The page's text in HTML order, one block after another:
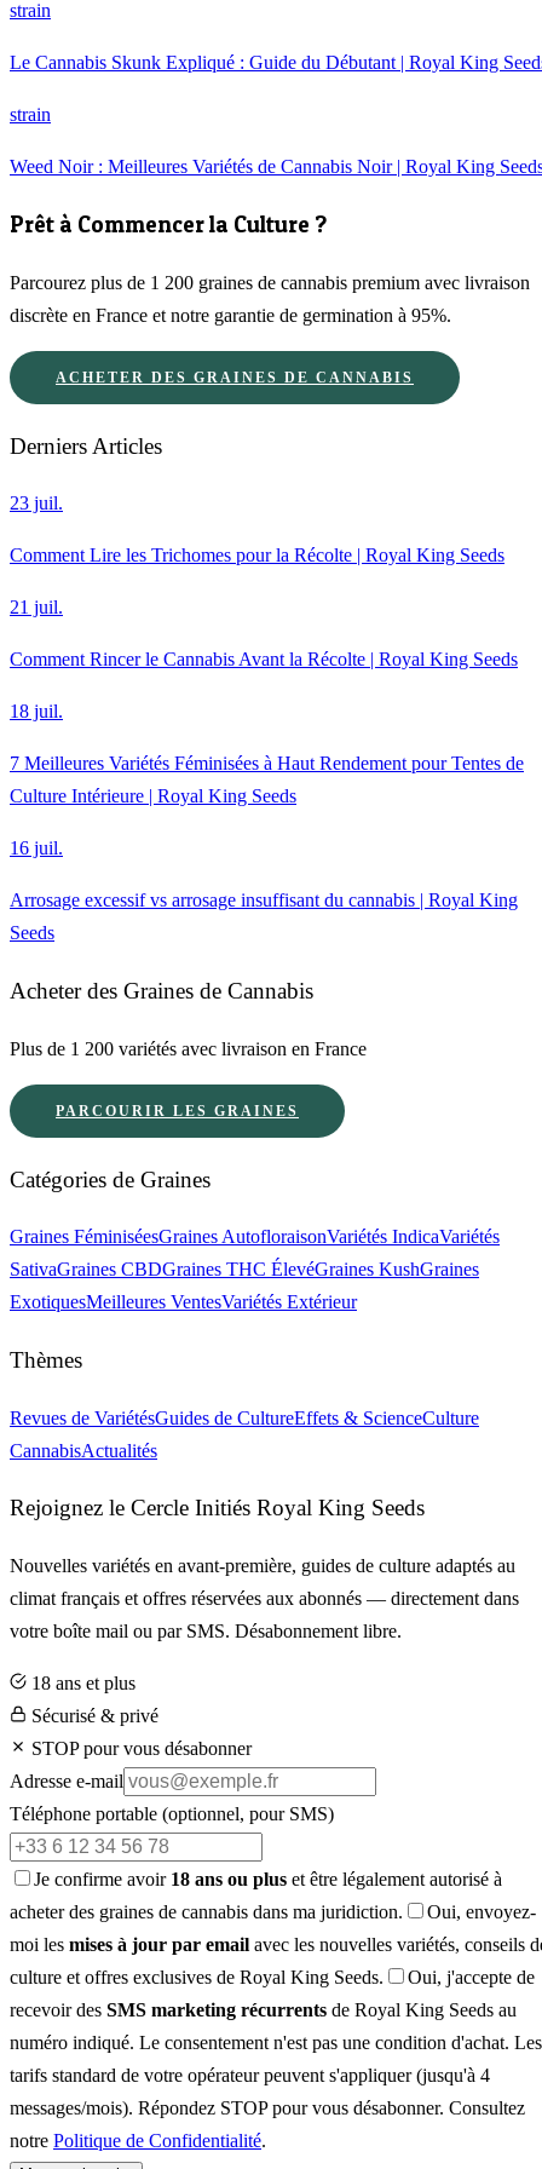
strain
Le Cannabis Skunk Expliqué : Guide du Débutant | Royal King
strain
Weed Noir : Meilleures Variétés de Cannabis Noir | Royal King
Prêt à Commencer la Culture ?
Parcourez plus de 1 200 graines de cannabis premium avec livraison
discrète en France et notre garantie de germination à 95%.
ACHETER DES GRAINES DE CANNABIS
Derniers Articles
23 juil.
Comment Lire les Trichomes pour la Récolte | Royal King Seeds
21 juil.
Comment Rincer le Cannabis Avant la Récolte | Royal King Seeds
18 juil.
7 Meilleures Variétés Féminisées à Haut Rendement pour Tentes de
Culture Intérieure | Royal King Seeds
16 juil.
Arrosage excessif vs arrosage insuffisant du cannabis | Royal King
Seeds
Acheter des Graines de Cannabis
Plus de 1 200 variétés avec livraison en France
PARCOURIR LES GRAINES
Catégories de Graines
Graines FéminiséesGraines AutofloraisonVariétés IndicaVariétés
SativaGraines CBDGraines THC ÉlevéGraines KushGraines
ExotiquesMeilleures VentesVariétés Extérieur
Thèmes
Revues de VariétésGuides de CultureEffets & ScienceCulture
CannabisActualités
Rejoignez le Cercle Initiés Royal King Seeds
Nouvelles variétés en avant-première, guides de culture adaptés au
climat français et offres réservées aux abonnés — directement dans
votre boîte mail ou par SMS. Désabonnement libre.
18 ans et plus
Sécurisé & privé
STOP pour vous désabonner
Adresse e-mail
Téléphone portable (optionnel, pour SMS)
Je confirme avoir 18 ans ou plus et être légalement autorisé à
acheter des graines de cannabis dans ma juridiction.
Oui, envoyez-
moi les mises à jour par email avec les nouvelles variétés, conseils
culture et offres exclusives de Royal King Seeds.
Oui, j'accepte de
recevoir des SMS marketing récurrents de Royal King Seeds au
numéro indiqué. Le consentement n'est pas une condition d'achat. Les
tarifs standard de votre opérateur peuvent s'appliquer (jusqu'à 4
messages/mois). Répondez STOP pour vous désabonner. Consultez
notre Politique de Confidentialité.